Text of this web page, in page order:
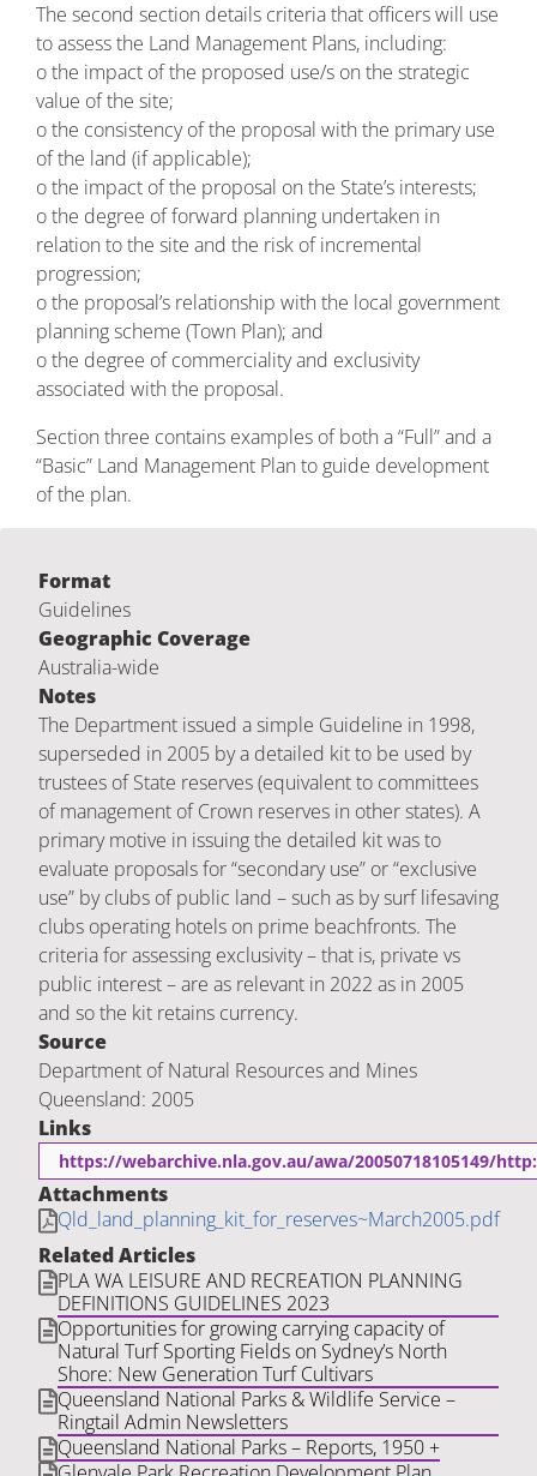
The second section details criteria that officers will use
to assess the Land Management Plans, including:
o the impact of the proposed use/s on the strategic
value of the site;
o the consistency of the proposal with the primary use
of the land (if applicable);
o the impact of the proposal on the State’s interests;
o the degree of forward planning undertaken in
relation to the site and the risk of incremental
progression;
o the proposal’s relationship with the local government
planning scheme (Town Plan); and
o the degree of commerciality and exclusivity
associated with the proposal.
Section three contains examples of both a “Full” and a
“Basic” Land Management Plan to guide development
of the plan.
Format
Guidelines
Geographic Coverage
Australia-wide
Notes
The Department issued a simple Guideline in 1998,
superseded in 2005 by a detailed kit to be used by
trustees of State reserves (equivalent to committees
of management of Crown reserves in other states). A
primary motive in issuing the detailed kit was to
evaluate proposals for “secondary use” or “exclusive
use” by clubs of public land – such as by surf lifesaving
clubs operating hotels on prime beachfronts. The
criteria for assessing exclusivity – that is, private vs
public interest – are as relevant in 2022 as in 2005
and so the kit retains currency.
Source
Department of Natural Resources and Mines
Queensland: 2005
Links
https://webarchive.nla.gov.au/awa/20050718105149/
Attachments
Qld_land_planning_kit_for_reserves~March2005.pdf
Related Articles
PLA WA LEISURE AND RECREATION PLANNING
DEFINITIONS GUIDELINES 2023
Opportunities for growing carrying capacity of
Natural Turf Sporting Fields on Sydney’s North
Shore: New Generation Turf Cultivars
Queensland National Parks & Wildlife Service –
Ringtail Admin Newsletters
Queensland National Parks – Reports, 1950 +